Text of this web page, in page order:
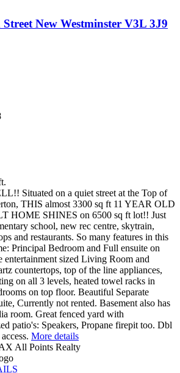
Street New Westminster V3L 3J9
Situated on a quiet street at the Top of
THIS almost 3300 sq ft 11 YEAR OLD
HOME SHINES on 6500 sq ft lot!! Just
school, new rec centre, skytrain,
and restaurants. So many features in this
Principal Bedroom and Full ensuite on
entertainment sized Living Room and
countertops, top of the line appliances,
on all 3 levels, heated towel racks in
on top floor. Beautiful Separate
Currently not rented. Basement also has
room. Great fenced yard with
patio's: Speakers, Propane firepit too. Dbl
More details
All Points Realty